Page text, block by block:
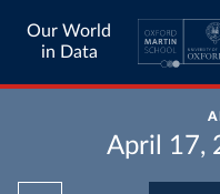
Our World
in Data
April 17,